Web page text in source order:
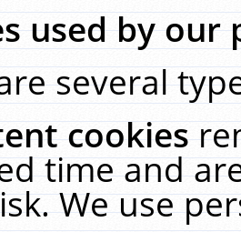
used by our
several
cookies
time and
We use